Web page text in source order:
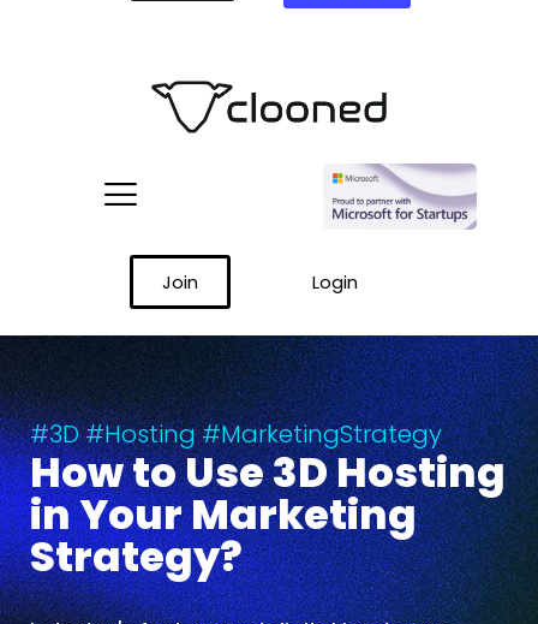
Join Login
#3D #Hosting #MarketingStrategy
How to Use 3D Hosting
in Your Marketing
Strategy?